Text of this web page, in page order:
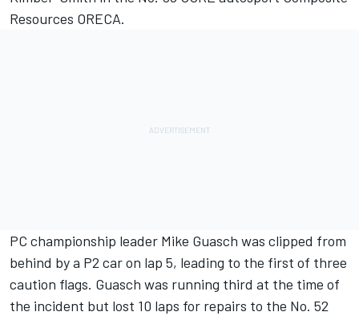
Resources ORECA.
PC championship leader Mike Guasch was clipped from
behind by a P2 car on lap 5, leading to the first of three
caution flags. Guasch was running third at the time of
the incident but lost 10 laps for repairs to the No. 52